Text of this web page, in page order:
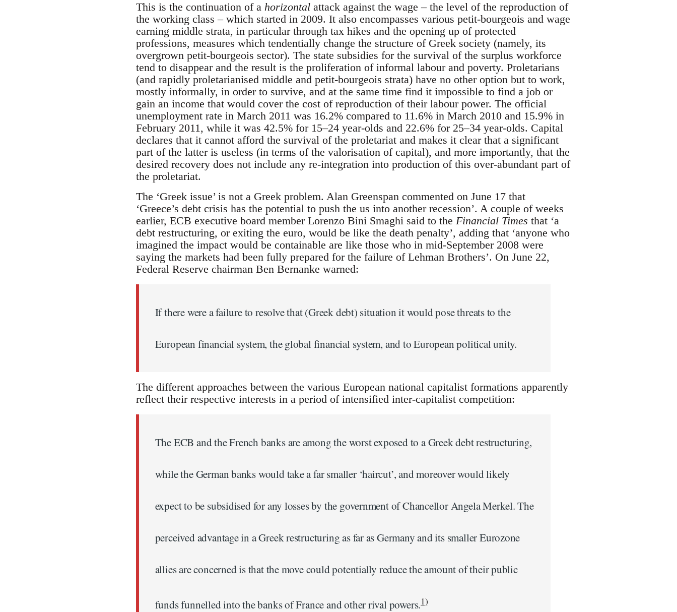
This is the continuation of a horizontalattack against the wage – the level of the reproduction of
the working class – which started in 2009. It also encompasses various petit-bourgeois and wage
earning middle strata, in particular through tax hikes and the opening up of protected
professions, measures which tendentially change the structure of Greek society (namely, its
overgrown petit-bourgeois sector). The state subsidies for the survival of the surplus workforce
tend to disappear and the result is the proliferation of informal labour and poverty. Proletarians
(and rapidly proletarianised middle and petit-bourgeois strata) have no other option but to work,
mostly informally, in order to survive, and at the same time find it impossible to find a job or
gain an income that would cover the cost of reproduction of their labour power. The official
unemployment rate in March 2011 was 16.2% compared to 11.6% in March 2010 and 15.9% in
February 2011, while it was 42.5% for 15–24 year-olds and 22.6% for 25–34 year-olds. Capital
declares that it cannot afford the survival of the proletariat and makes it clear that a significant
part of the latter is useless (in terms of the valorisation of capital), and more importantly, that the
desired recovery does not include any re-integration into production of this over-abundant part of
the proletariat.
The ‘Greek issue’ is not a Greek problem. Alan Greenspan commented on June 17 that
‘Greece’s debt crisis has the potential to push the us into another recession’. A couple of weeks
earlier, ECB executive board member Lorenzo Bini Smaghi said to the Financial Times that ‘a
debt restructuring, or exiting the euro, would be like the death penalty’, adding that ‘anyone who
imagined the impact would be containable are like those who in mid-September 2008 were
saying the markets had been fully prepared for the failure of Lehman Brothers’. On June 22,
Federal Reserve chairman Ben Bernanke warned:
If there were a failure to resolve that (Greek debt) situation it would pose threats to the
European financial system, the global financial system, and to European political unity.
The different approaches between the various European national capitalist formations apparently
reflect their respective interests in a period of intensified inter-capitalist competition:
The ECB and the French banks are among the worst exposed to a Greek debt restructuring,
while the German banks would take a far smaller ‘haircut’, and moreover would likely
expect to be subsidised for any losses by the government of Chancellor Angela Merkel. The
perceived advantage in a Greek restructuring as far as Germany and its smaller Eurozone
allies are concerned is that the move could potentially reduce the amount of their public
funds funnelled into the banks of France and other rival powers.1)